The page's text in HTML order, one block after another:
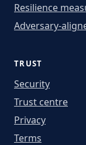
Resilience
Adversary-
TRUST
Security
Trust centre
Privacy
Terms